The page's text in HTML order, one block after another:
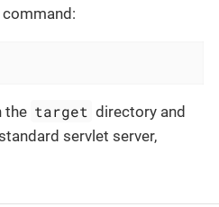
the target directory and
servlet server,